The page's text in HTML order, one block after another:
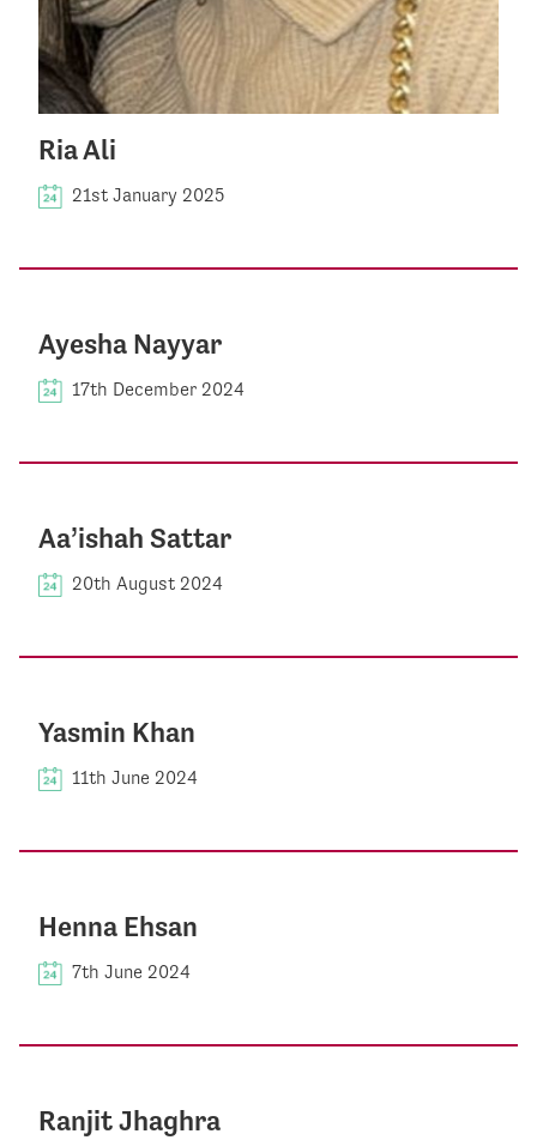
Ria Ali
21st January 2025
Ayesha Nayyar
17th December 2024
Aa’ishah Sattar
20th August 2024
Yasmin Khan
11th June 2024
Henna Ehsan
7th June 2024
Ranjit Jhaghra